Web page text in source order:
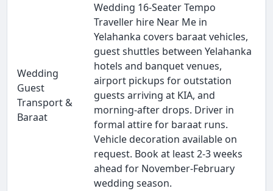
Wedding
Guest
Transport &
Baraat
Wedding 16-Seater Tempo
Traveller hire Near Me in
Yelahanka covers baraat vehicles,
guest shuttles between Yelahanka
hotels and banquet venues,
airport pickups for outstation
guests arriving at KIA, and
morning-after drops. Driver in
formal attire for baraat runs.
Vehicle decoration available on
request. Book at least 2-3 weeks
ahead for November-February
wedding season.